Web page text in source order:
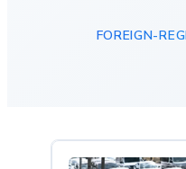
FOREIGN-